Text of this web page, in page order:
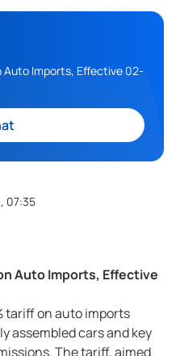
Auto Imports, Effective 02-
07:35
Auto Imports, Effective
tariff on auto imports
assembled cars and key
The tariff, aimed